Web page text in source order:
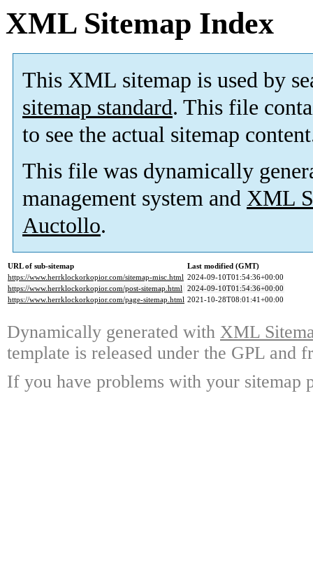
XML Sitemap Index
This XML sitemap is used by
sitemap standard. This file
to see the actual sitemap
This file was dynamically
management system and XML
Auctollo.
URL of sub-sitemap
Last modified (GMT)
https://www.herrklockorkopior.com/sitemap-misc.html 2024-09-10T01:54:36+00:00
https://www.herrklockorkopior.com/post-sitemap.html 2024-09-10T01:54:36+00:00
https://www.herrklockorkopior.com/page-sitemap.html 2021-10-28T08:01:41+00:00
Dynamically generated with XML
template is released under the GPL and
If you have problems with your sitemap